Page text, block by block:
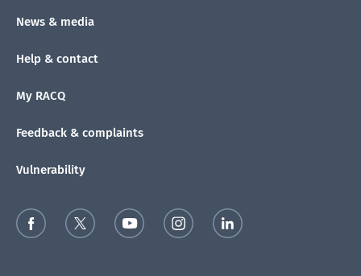
News & media
Help & contact
My RACQ
Feedback & complaints
Vulnerability